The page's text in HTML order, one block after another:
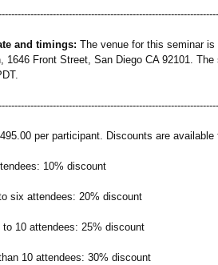
and timings: The venue for this seminar
1646 Front Street, San Diego CA 92101.
per participant. Discounts are
10% discount
six attendees: 20% discount
to 10 attendees: 25% discount
10 attendees: 30% discount